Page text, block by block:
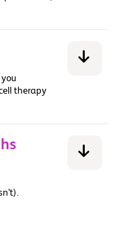
therapy